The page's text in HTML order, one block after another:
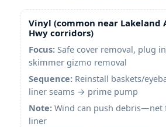
Vinyl (common near Lakeland
Hwy corridors)
Focus: Safe cover removal, plug
skimmer gizmo removal
Sequence: Reinstall baskets/
liner seams → prime pump
Note: Wind can push debris—net
liner